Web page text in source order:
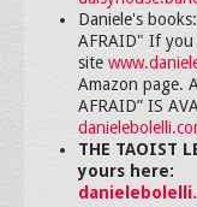
Daniele's
AFRAID" If
site
Amazon page.
AFRAID” IS
THE TAOIST
yours here: